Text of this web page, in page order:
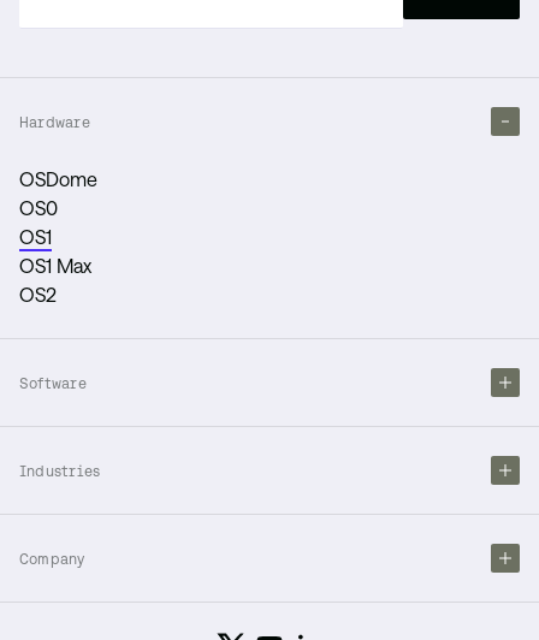
Hardware
OSDome
OS0
OS1
OS1 Max
OS2
Software
Industries
Company